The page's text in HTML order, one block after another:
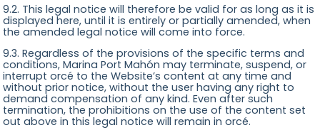
9.2. This legal notice will therefore be valid for as long as it is
displayed here, until it is entirely or partially amended, when
the amended legal notice will come into force.
9.3. Regardless of the provisions of the specific terms and
conditions, Marina Port Mahón may terminate, suspend, or
interrupt orcé to the Website’s content at any time and
without prior notice, without the user having any right to
demand compensation of any kind. Even after such
termination, the prohibitions on the use of the content set
out above in this legal notice will remain in orcé.